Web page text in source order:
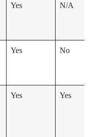
Yes N/A
Yes No
Yes Yes